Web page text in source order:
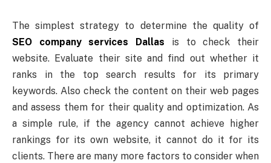
Thesimplest strategy to determine the quality of
SEO company services Dallas is to check their
website. Evaluate their site and find out whether it
ranks in the top search results for its primary
keywords. Also check the content on their web pages
and assess them for their quality and optimization. As
a simple rule, if the agency cannot achieve higher
rankings for its own website, it cannot do it for its
clients. There are many more factors to consider when